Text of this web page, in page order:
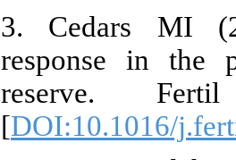
3. Cedars MI
response in the
reserve.
[DOI:10.1016/